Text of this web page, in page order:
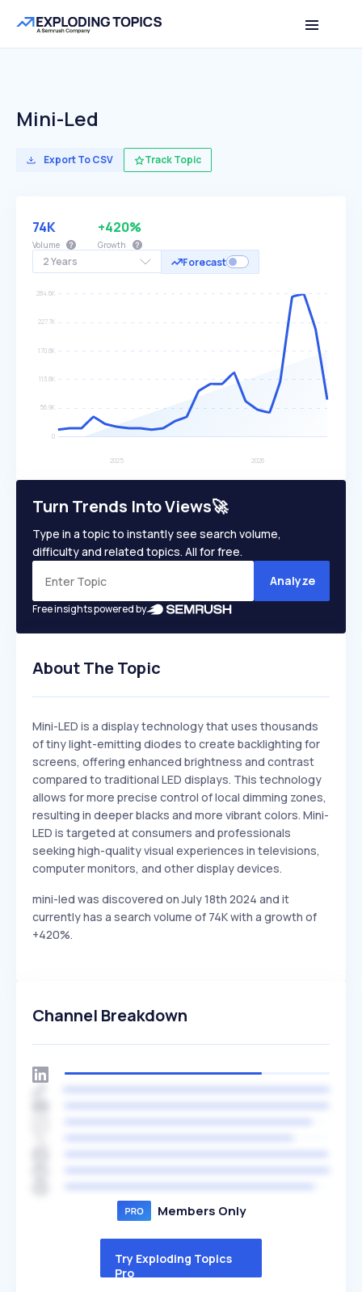
Mini-Led
Export To CSV Track Topic
2 Years Forecast
74K
Volume
+420%
Growth
Turn Trends Into Views🚀
Type in a topic to instantly see search volume,
difficulty and related topics. All for free.
Analyze
Free insights powered by
About The Topic
Mini-LED is a display technology that uses thousands
of tiny light-emitting diodes to create backlighting for
screens, offering enhanced brightness and contrast
compared to traditional LED displays. This technology
allows for more precise control of local dimming zones,
resulting in deeper blacks and more vibrant colors. Mini-
LED is targeted at consumers and professionals
seeking high-quality visual experiences in televisions,
computer monitors, and other display devices.
mini-led was discovered on July 18th 2024 and it
currently has a search volume of 74K with a growth of
+420%.
Channel Breakdown
Members Only
Try Exploding Topics
Pro